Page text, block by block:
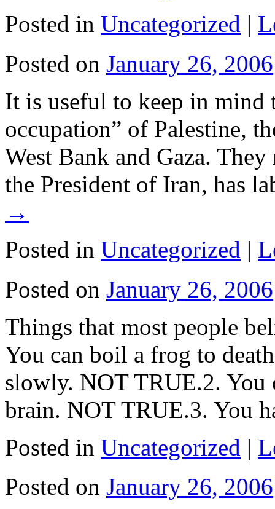
Posted in Uncategorized |
Posted on January 26, 2006
It is useful to keep in mind
occupation” of Palestine,
West Bank and Gaza.
the President of Iran, has
→
Posted in Uncategorized |
Posted on January 26, 2006
Things that most people
You can boil a frog to
slowly. NOT TRUE.2. You
brain. NOT TRUE.3. You
Posted in Uncategorized |
Posted on January 26, 2006